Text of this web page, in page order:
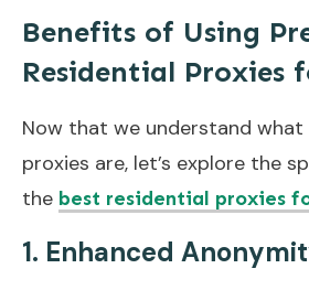
Benefits of Using
Residential Proxies
Now that we understand what
proxies are, let’s explore the
the best residential proxies
1. Enhanced